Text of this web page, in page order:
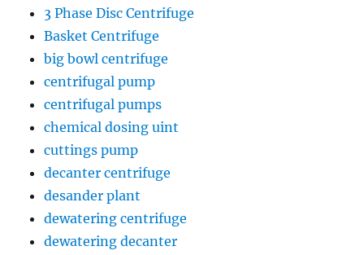
3 Phase Disc Centrifuge
Basket Centrifuge
big bowl centrifuge
centrifugal pump
centrifugal pumps
chemical dosing uint
cuttings pump
decanter centrifuge
desander plant
dewatering centrifuge
dewatering decanter